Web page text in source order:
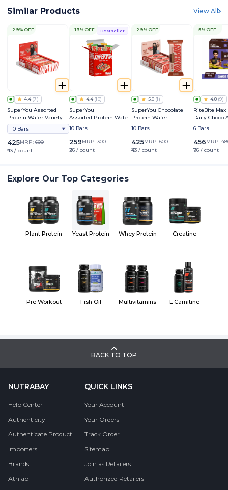
Similar Products View All
29% OFF
4.4 (7)
SuperYou Assorted
Protein Wafer Variety
Pack
10 Bars
425MRP: 600
₹43 / count
Bestseller
13% OFF
4.4 (10)
SuperYou
Assorted Protein Wafer
Mini Bars Variety Box
10 Bars
259MRP: 300
₹26 / count
29% OFF
5.0 (1)
SuperYou Chocolate
Protein Wafer
10 Bars
425MRP: 600
₹43 / count
5% OFF
4.8 (9)
RiteBite
Daily Choco
Bar
6 Bars
456MRP:
₹76 / count
Explore Our Top Categories
Plant Protein Yeast Protein Whey Protein Creatine
Pre Workout Fish Oil Multivitamins L Carnitine
BACK TO TOP
NUTRABAY
Help Center
Authenticity
Authenticate Product
Importers
Brands
Athlab
QUICK LINKS
Your Account
Your Orders
Track Order
Sitemap
Join as Retailers
Authorized Retailers